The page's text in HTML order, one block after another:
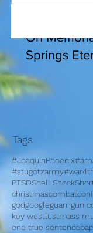
On
Springs
Tags
#JoaquinPhoenix
#stugotzarmy#war
PTSDShell Shock
christmascombat
godgoogleguamgun
key westlustmass
one true sentence